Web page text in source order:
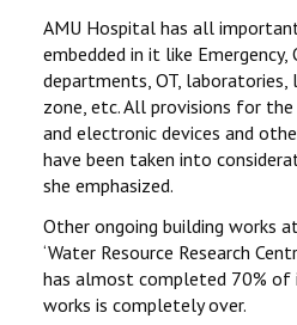
AMU Hospital has all
embedded in it like
departments, OT,
zone, etc. All provisions for
and electronic devices and
have been taken into
she emphasized.
Other ongoing building works
‘Water Resource Research
has almost completed 70%
works is completely over.